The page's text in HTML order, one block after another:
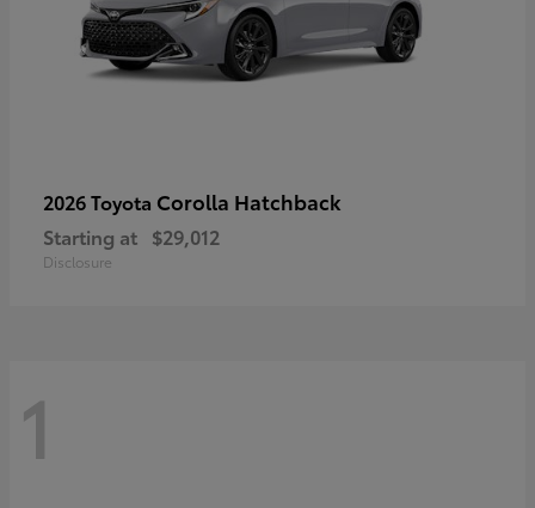
2026 Toyota Corolla Hatchback
Starting at $29,012
Disclosure
1